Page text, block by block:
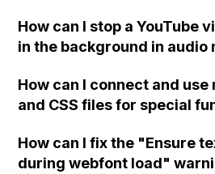
How can I stop a YouTube
in the background in audio
How can I connect and
and CSS files for special
How can I fix the "Ensure
during webfont load"